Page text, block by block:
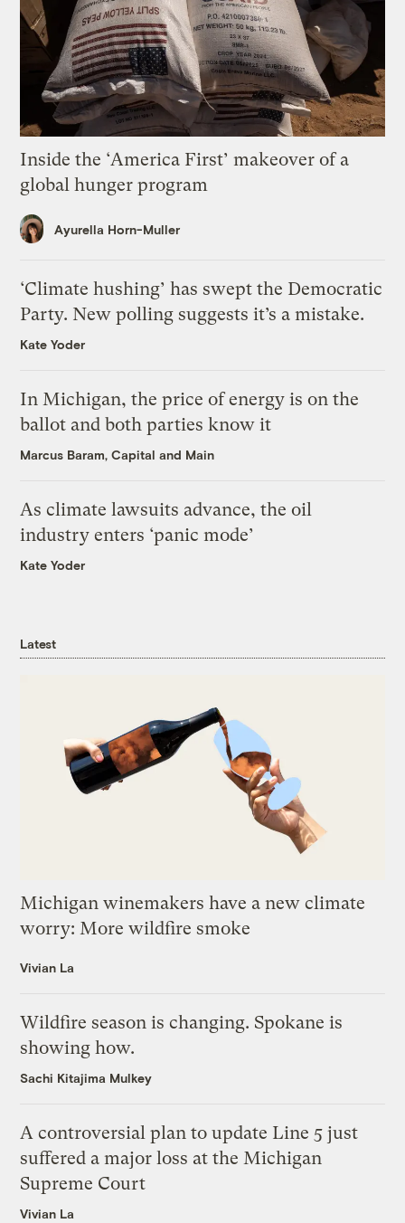
Inside the ‘America First’ makeover of a
global hunger program
Ayurella Horn-Muller
‘Climate hushing’ has swept the Democratic
Party. New polling suggests it’s a mistake.
Kate Yoder
In Michigan, the price of energy is on the
ballot and both parties know it
Marcus Baram, Capital and Main
As climate lawsuits advance, the oil
industry enters ‘panic mode’
Kate Yoder
Latest
Michigan winemakers have a new climate
worry: More wildfire smoke
Vivian La
Wildfire season is changing. Spokane is
showing how.
Sachi Kitajima Mulkey
A controversial plan to update Line 5 just
suffered a major loss at the Michigan
Supreme Court
Vivian La